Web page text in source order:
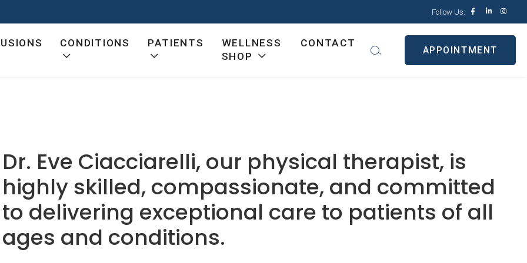
Follow Us:
CONDITIONS PATIENTS
WELLNESS
SHOP
CONTACT
APPOINTMENT
Dr. Eve Ciacciarelli, our physical therapist, is
highly skilled, compassionate, and committed
to delivering exceptional care to patients of all
ages and conditions.